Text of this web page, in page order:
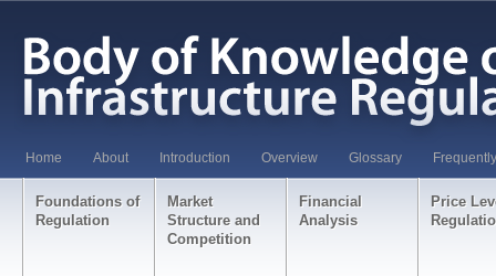
Home About Introduction Overview Glossary
Foundations of
Regulation
Market
Structure and
Competition
Financial
Analysis
Price